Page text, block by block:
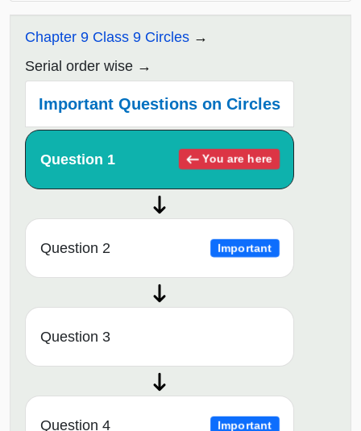
Chapter 9 Class 9 Circles
Serial order wise
Important Questions on Circles
Question 1 You are here
Question 2 Important
Question 3
Question 4 Important